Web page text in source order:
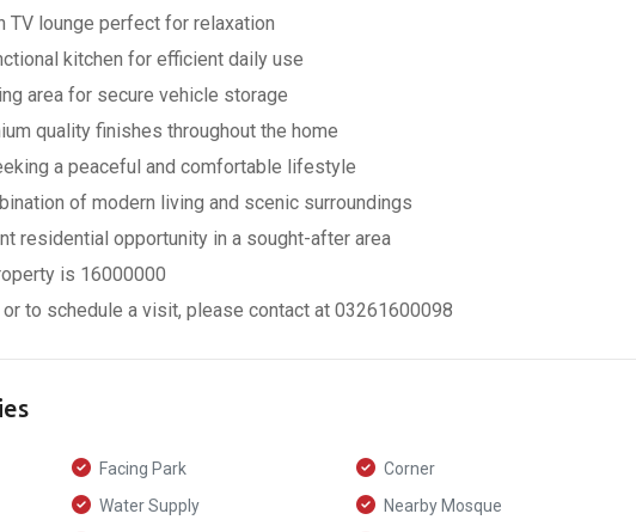
TV lounge perfect for relaxation
kitchen for efficient daily use
area for secure vehicle storage
quality finishes throughout the home
a peaceful and comfortable lifestyle
of modern living and scenic surroundings
residential opportunity in a sought-after area
is 16000000
to schedule a visit, please contact at 03261600098
Facing Park
Corner
Water Supply
Nearby Mosque